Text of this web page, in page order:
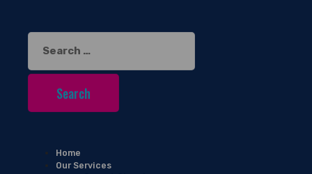
Search
for:
Home
Our Services